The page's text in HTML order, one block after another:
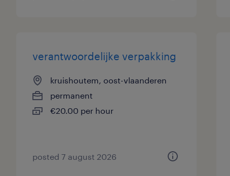
verantwoordelijke verpakking
kruishoutem, oost-vlaanderen
permanent
€20.00 per hour
posted 7 august 2026